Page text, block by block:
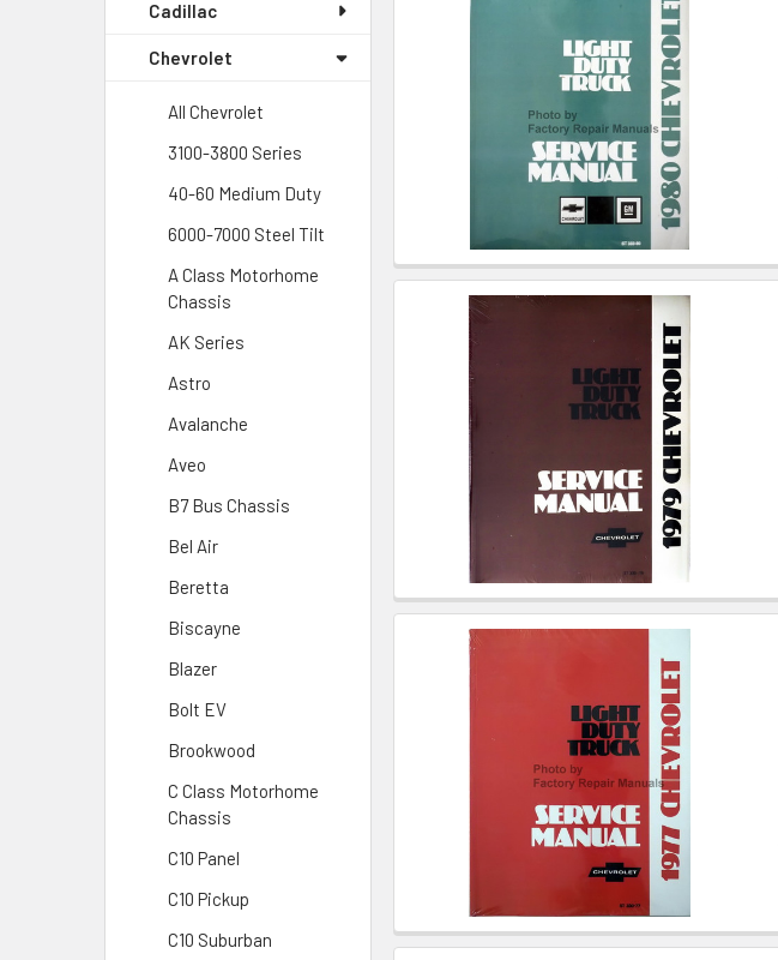
Cadillac
Chevrolet
All Chevrolet
3100-3800 Series
40-60 Medium Duty
6000-7000 Steel Tilt
A Class Motorhome
Chassis
AK Series
Astro
Avalanche
Aveo
B7 Bus Chassis
Bel Air
Beretta
Biscayne
Blazer
Bolt EV
Brookwood
C Class Motorhome
Chassis
C10 Panel
C10 Pickup
C10 Suburban